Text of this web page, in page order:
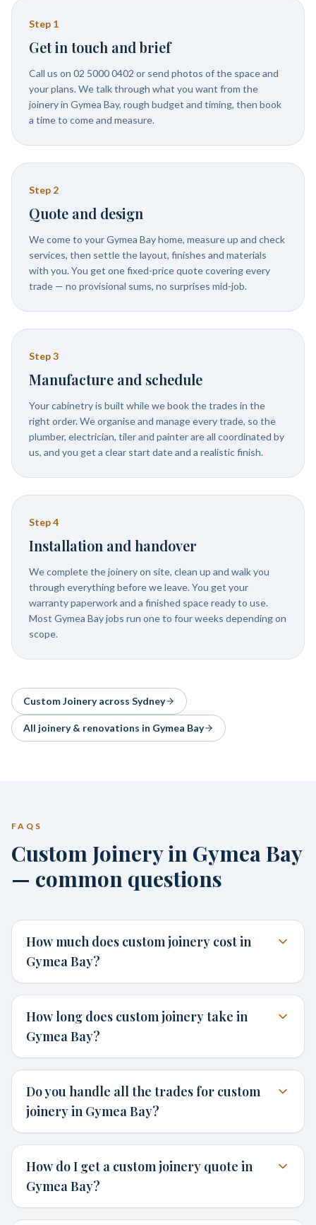
Step 1
Get in touch and brief
Call us on 02 5000 0402 or send photos of the space and
your plans. We talk through what you want from the
joinery in Gymea Bay, rough budget and timing, then book
a time to come and measure.
Step 2
Quote and design
We come to your Gymea Bay home, measure up and check
services, then settle the layout, finishes and materials
with you. You get one fixed-price quote covering every
trade — no provisional sums, no surprises mid-job.
Step3
Manufacture and schedule
Your cabinetry is built while we book the trades in the
right order. We organise and manage every trade, so the
plumber, electrician, tiler and painter are all coordinated by
us, and you get a clear start date and a realistic finish.
Step4
Installation and handover
We complete the joinery on site, clean up and walk you
through everything before we leave. You get your
warranty paperwork and a finished space ready to use.
Most Gymea Bay jobs run one to four weeks depending on
scope.
Custom Joineryacross Sydney
All joinery & renovations in Gymea Bay
FAQS
Custom Joinery in Gymea Bay
— common questions
How much does custom joinery cost in
Gymea Bay?
How long does custom joinery take in
Gymea Bay?
Do you handle all the trades for custom
joinery in Gymea Bay?
How do I get a custom joinery quote in
Gymea Bay?